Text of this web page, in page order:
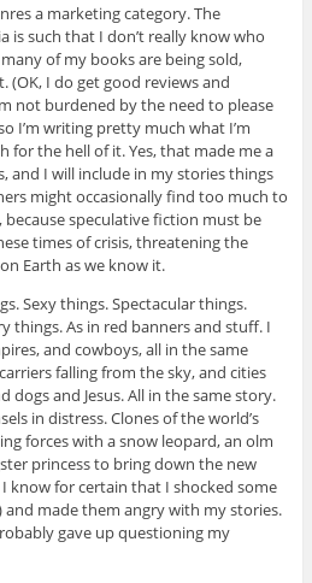
a marketing category. The
is such that I don’t really know who
of my books are being sold,
(OK, I do get good reviews and
not burdened by the need to please
I’m writing pretty much what I’m
for the hell of it. Yes, that made me a
and I will include in my stories things
might occasionally find too much to
because speculative fiction must be
times of crisis, threatening the
Earth as we know it.
Sexy things. Spectacular things.
things. As in red banners and stuff. I
and cowboys, all in the same
falling from the sky, and cities
dogs and Jesus. All in the same story.
in distress. Clones of the world’s
forces with a snow leopard, an olm
princess to bring down the new
know for certain that I shocked some
and made them angry with my stories.
gave up questioning my